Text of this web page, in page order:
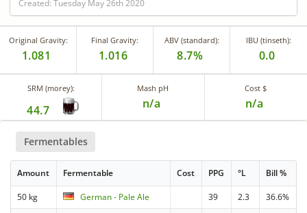
Created: Tuesday May 26th 2020
Original Gravity:
1.081
Final Gravity:
1.016
ABV (standard):
8.7%
IBU (tinseth):
0.0
SRM (morey):
44.7
Mash pH
n/a
Cost $
n/a
Fermentables
Amount Fermentable Cost PPG °L Bill %
50 kg German - Pale Ale 39 2.3
36.6%